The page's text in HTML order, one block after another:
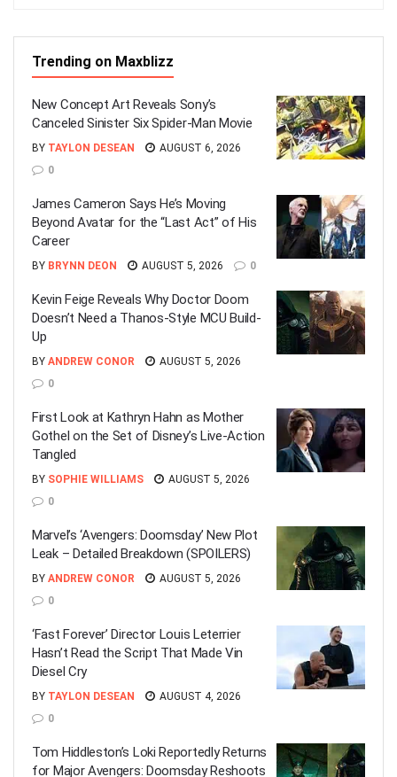
Trending on Maxblizz
New Concept Art Reveals Sony’s
Canceled Sinister Six Spider-Man Movie
BY TAYLON DESEAN
AUGUST 6, 2026
0
James Cameron Says He’s Moving
Beyond Avatar for the “Last Act” of His
Career
BY BRYNN DEON AUGUST 5, 2026 0
Kevin Feige Reveals Why Doctor Doom
Doesn’t Need a Thanos-Style MCU Build-
Up
BY ANDREW CONOR
AUGUST 5, 2026
0
First Look at Kathryn Hahn as Mother
Gothel on the Set of Disney’s Live-Action
Tangled
BY SOPHIE WILLIAMS
AUGUST 5, 2026
0
Marvel’s ‘Avengers: Doomsday’ New Plot
Leak – Detailed Breakdown (SPOILERS)
BY ANDREW CONOR
AUGUST 5, 2026
0
‘Fast Forever’ Director Louis Leterrier
Hasn’t Read the Script That Made Vin
Diesel Cry
BY TAYLON DESEAN
AUGUST 4, 2026
0
Tom Hiddleston’s Loki Reportedly Returns
for Major Avengers: Doomsday Reshoots